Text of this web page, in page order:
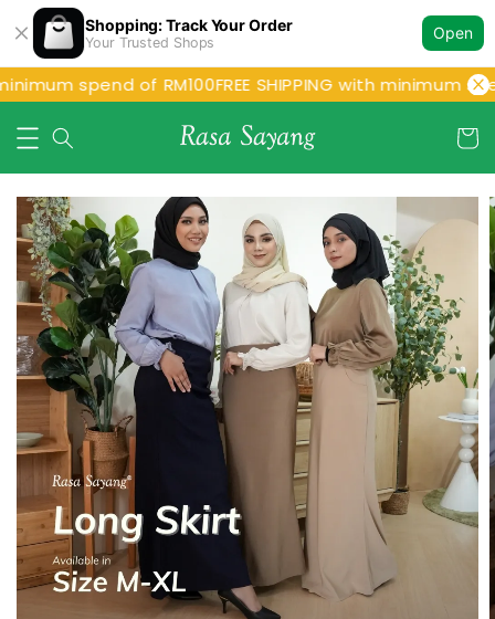
Shopping: Track Your Order
Your Trusted Shops
Open
spend of RM100FREE SHIPPING with minimum